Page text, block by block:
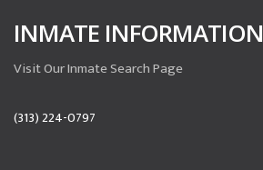
INMATE INFORMATION
Visit Our Inmate Search Page
(313) 224-0797